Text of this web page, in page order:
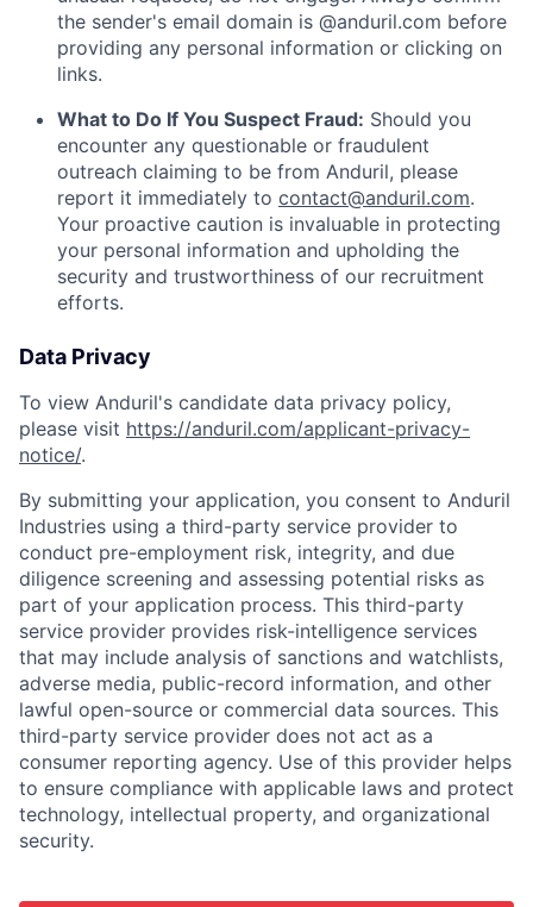
the sender's email domain is @anduril.com before
providing any personal information or clicking on
links.
What to Do If You Suspect Fraud: Should you
encounter any questionable or fraudulent
outreach claiming to be from Anduril, please
report it immediately to contact@anduril.com.
Your proactive caution is invaluable in protecting
your personal information and upholding the
security and trustworthiness of our recruitment
efforts.
Data Privacy
To view Anduril's candidate data privacy policy,
please visit https://anduril.com/applicant-privacy-
notice/.
By submitting your application, you consent to Anduril
Industries using a third-party service provider to
conduct pre-employment risk, integrity, and due
diligence screening and assessing potential risks as
part of your application process. This third-party
service provider provides risk-intelligence services
that may include analysis of sanctions and watchlists,
adverse media, public-record information, and other
lawful open-source or commercial data sources. This
third-party service provider does not act as a
consumer reporting agency. Use of this provider helps
to ensure compliance with applicable laws and protect
technology, intellectual property, and organizational
security.